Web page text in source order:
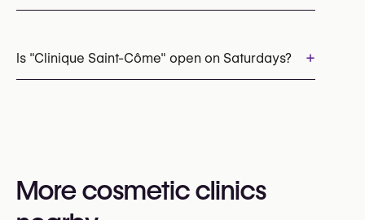
Jawline Fillers
Thread lift
PRP for Hair Loss
Morpheus8 (Radiofrequency Microneedling)
+32 493 36 39 13
You may also visit their website for more
Is "Clinique Saint-Côme" open on Saturdays? +
More cosmetic clinics